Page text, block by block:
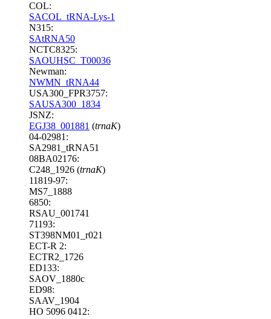
COL:
SACOL_tRNA-Lys-1
N315:
SAtRNA50
NCTC8325:
SAOUHSC_T00036
Newman:
NWMN_tRNA44
USA300_FPR3757:
SAUSA300_1834
JSNZ:
EGJ38_001881 (trnaK)
04-02981:
SA2981_tRNA51
08BA02176:
C248_1926 (trnaK)
11819-97:
MS7_1888
6850:
RSAU_001741
71193:
ST398NM01_r021
ECT-R 2:
ECTR2_1726
ED133:
SAOV_1880c
ED98:
SAAV_1904
HO 5096 0412: